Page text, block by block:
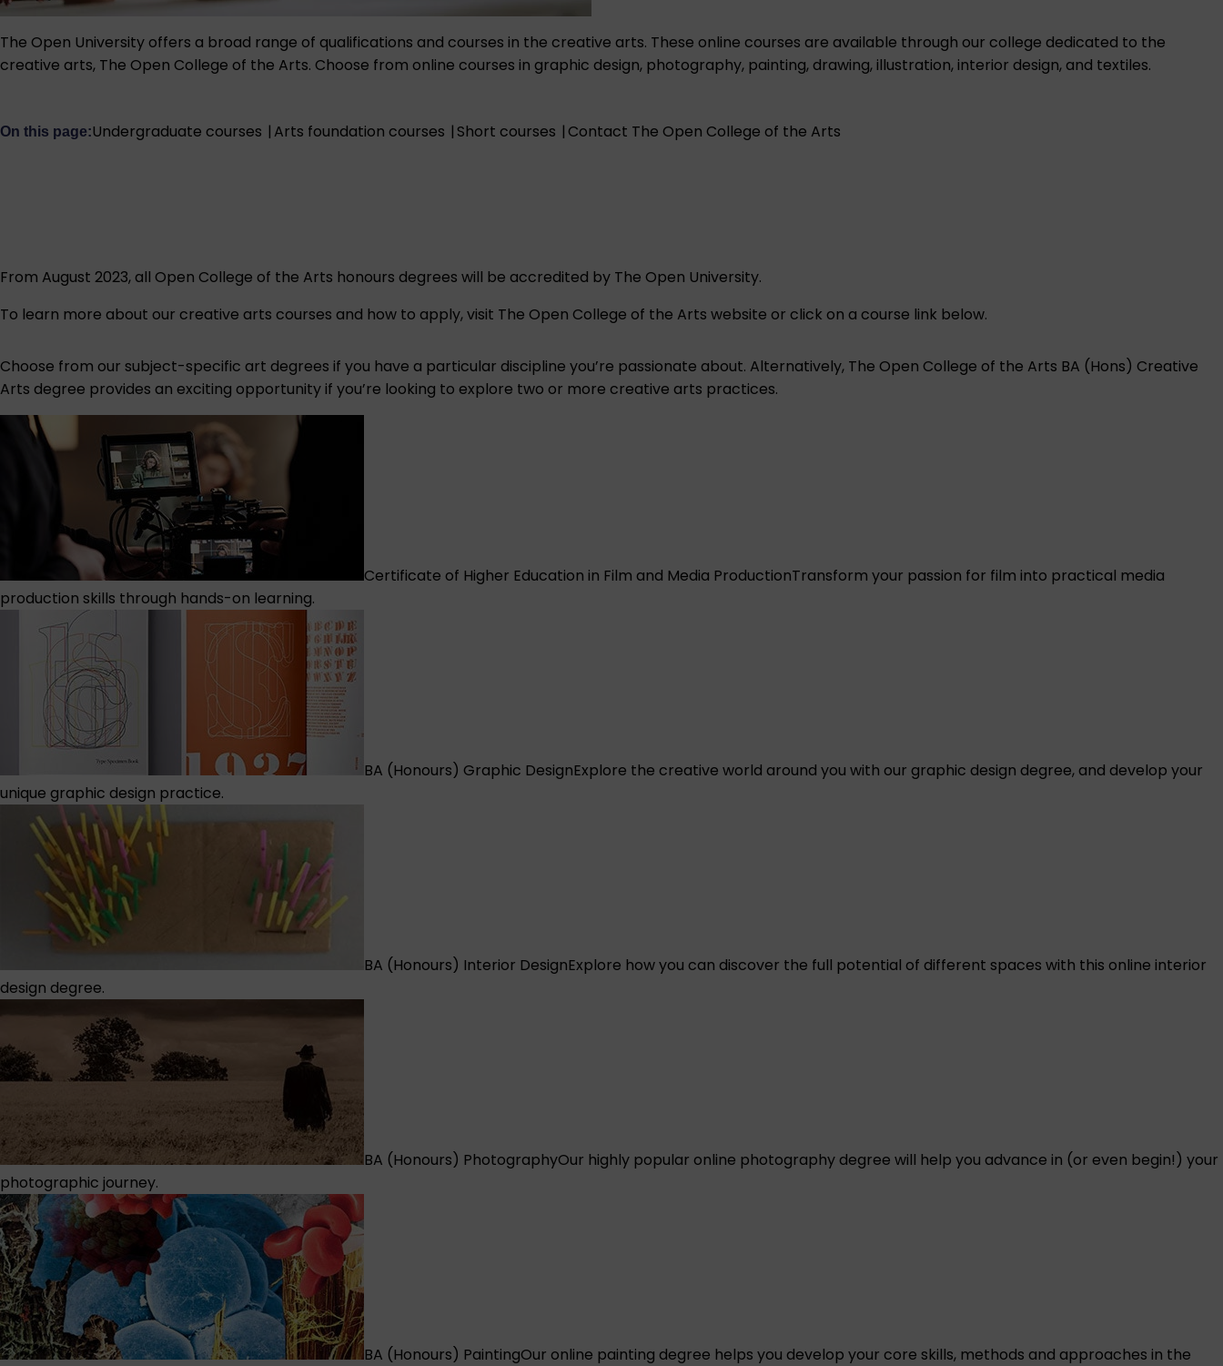
The Open University offers a broad range of qualifications and courses in the creative arts. These online courses are available through our college dedicated to the
creative arts, The Open College of the Arts. Choose from online courses in graphic design, photography, painting, drawing, illustration, interior design, and textiles.
On this page:Undergraduate courses | Arts foundation courses | Short courses | Contact The Open College of the Arts
From August 2023, all Open College of the Arts honours degrees will be accredited by The Open University.
To learn more about our creative arts courses and how to apply, visit The Open College of the Arts website or click on a course link below.
Choose from our subject-specific art degrees if you have a particular discipline you’re passionate about. Alternatively, The Open College of the Arts BA (Hons) Creative
Arts degree provides an exciting opportunity if you’re looking to explore two or more creative arts practices.
Certificate of Higher Education in Film and Media ProductionTransform your passion for film into practical media
production skills through hands-on learning.
BA (Honours) Graphic DesignExplore the creative world around you with our graphic design degree, and develop your
unique graphic design practice.
BA (Honours) Interior DesignExplore how you can discover the full potential of different spaces with this online interior
design degree.
BA (Honours) PhotographyOur highly popular online photography degree will help you advance in (or even begin!) your
photographic journey.
BA (Honours) PaintingOur online painting degree helps you develop your core skills, methods and approaches in the